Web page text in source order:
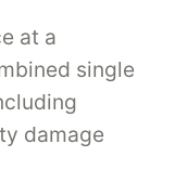
at a
single
damage